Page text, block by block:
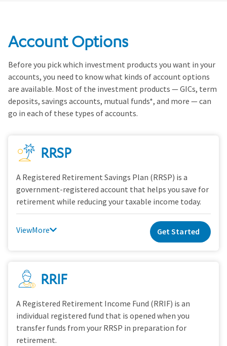
Account Options
Before you pick which investment products you want in your
accounts, you need to know what kinds of account options
are available. Most of the investment products — GICs, term
deposits, savings accounts, mutual funds*, and more — can
go in each of these types of accounts.
RRSP
A Registered Retirement Savings Plan (RRSP) is a
government-registered account that helps you save for
retirement while reducing your taxable income today.
View Get Started
RRIF
A Registered Retirement Income Fund (RRIF) is an
individual registered fund that is opened when you
transfer funds from your RRSP in preparation for
retirement.